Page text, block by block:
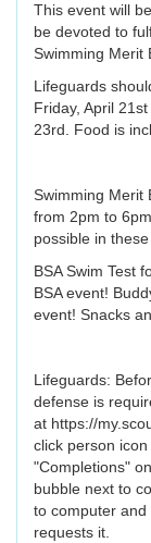
This event will
be devoted to
Swimming Merit
Lifeguards
Friday, April
23rd. Food is
Swimming Merit
from 2pm to
possible in
BSA Swim Test
BSA event!
event! Snacks
Lifeguards:
defense is
at https://
click person
"Completions"
bubble next to
to computer and
requests it.